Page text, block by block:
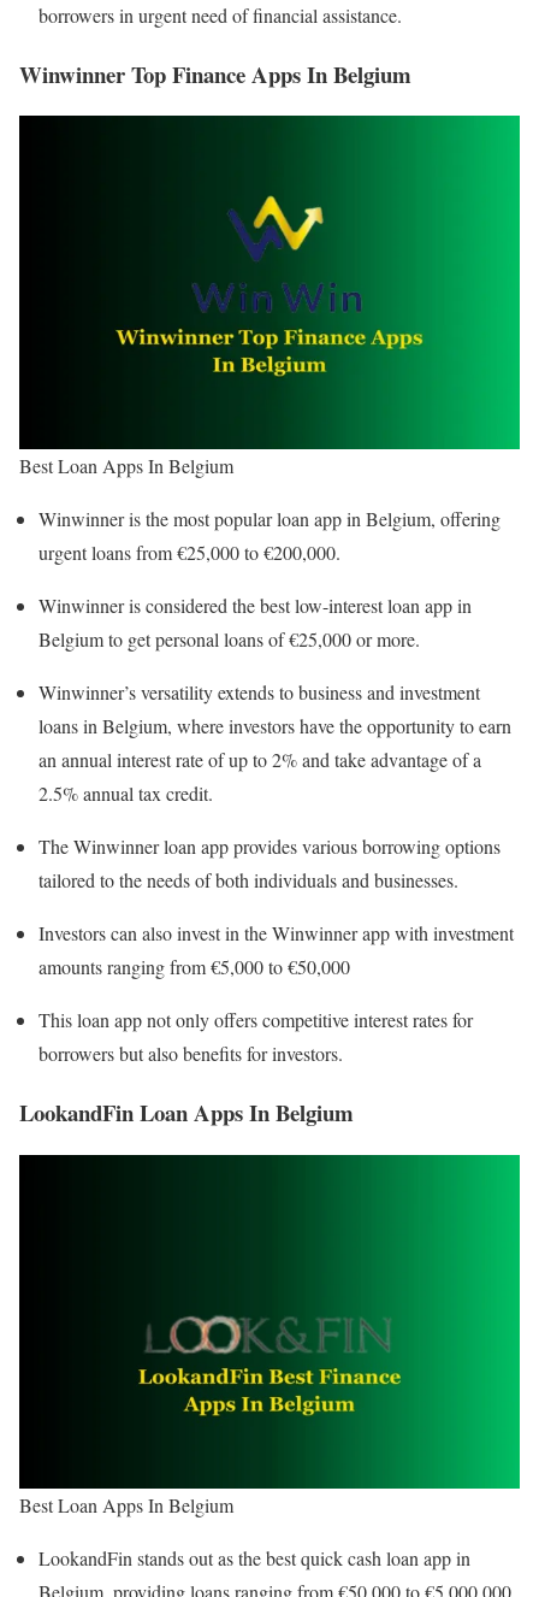
borrowers in urgent need of financial assistance.
Winwinner Top Finance Apps In Belgium
Best Loan Apps In Belgium
Winwinner is the most popular loan app in Belgium, offering
urgent loans from €25,000 to €200,000.
Winwinner is considered the best low-interest loan app in
Belgium to get personal loans of €25,000 or more.
Winwinner’s versatility extends to business and investment
loans in Belgium, where investors have the opportunity to earn
an annual interest rate of up to 2% and take advantage of a
2.5% annual tax credit.
The Winwinner loan app provides various borrowing options
tailored to the needs of both individuals and businesses.
Investors can also invest in the Winwinner app with investment
amounts ranging from €5,000 to €50,000
This loan app not only offers competitive interest rates for
borrowers but also benefits for investors.
LookandFin Loan Apps In Belgium
Best Loan Apps In Belgium
LookandFin stands out as the best quick cash loan app in
Belgium, providing loans ranging from €50,000 to €5,000,000